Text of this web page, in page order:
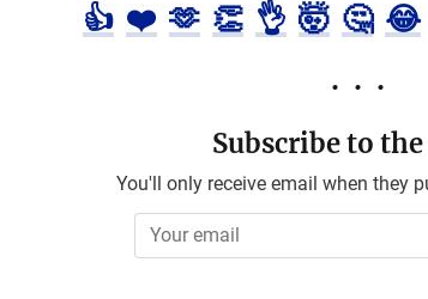
👍 ❤️ 🫶 👏 👌 🤯 🤔 😂
Subscribe to
You'll only receive email when they